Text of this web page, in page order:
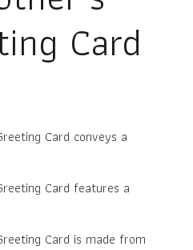
Card
Card conveys a
Card features a
Card is made from